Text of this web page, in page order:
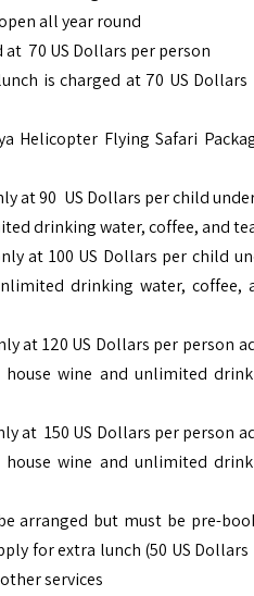
all year round
at 70 US Dollars per person
is charged at 70 US Dollars
Helicopter Flying Safari
at 90 US Dollars per child
drinking water, coffee, and
at 100 US Dollars per child
drinking water, coffee,
at 120 US Dollars per person
wine and unlimited
at 150 US Dollars per person
wine and unlimited
arranged but must be pre-
for extra lunch (50 US Dollars
services